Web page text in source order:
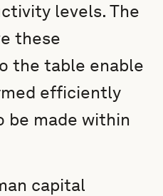
levels. The
these
the table enable
efficiently
be made within
capital